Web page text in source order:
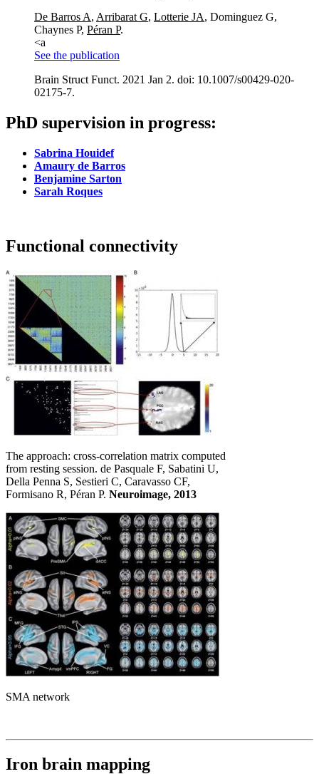
De Barros A, Arribarat G, Lotterie JA, Dominguez G,
Chaynes P, Péran P.
<a
See the publication
Brain Struct Funct. 2021 Jan 2. doi: 10.1007/s00429-020-
02175-7.
PhD supervision in progress:
Sabrina Houidef
Amaury de Barros
Benjamine Sarton
Sarah Roques
Functional connectivity
The approach: cross-correlation matrix computed
from resting session. de Pasquale F, Sabatini U,
Della Penna S, Sestieri C, Caravasso CF,
Formisano R, Péran P. Neuroimage, 2013
SMA network
Iron brain mapping